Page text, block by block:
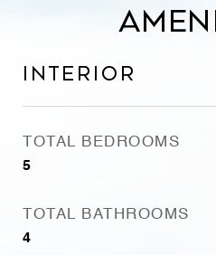
Interior
TOTAL BEDROOMS
5
TOTAL BATHROOMS
4